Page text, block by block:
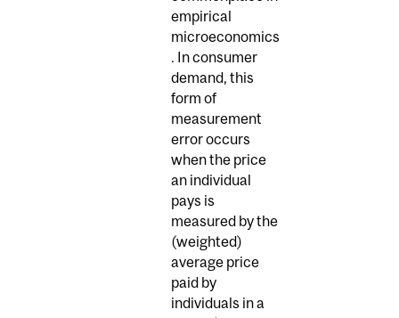
empirical
microeconomics
. In consumer
demand, this
form of
measurement
error occurs
when the price
an individual
pays is
measured by the
(weighted)
average price
paid by
individuals in a